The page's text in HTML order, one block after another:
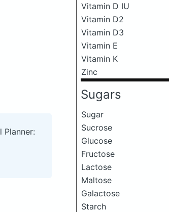
Vitamin D IU
Vitamin D2
Vitamin D3
Vitamin E
Vitamin K
Zinc
Sugars
Sugar
Sucrose
Glucose
Fructose
Lactose
Maltose
Galactose
Starch